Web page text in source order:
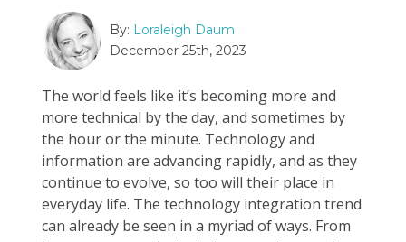
By: Loraleigh Daum
December 25th, 2023
The world feels like it’s becoming more and
more technical by the day, and sometimes by
the hour or the minute. Technology and
information are advancing rapidly, and as they
continue to evolve, so too will their place in
everyday life. The technology integration trend
can already be seen in a myriad of ways. From